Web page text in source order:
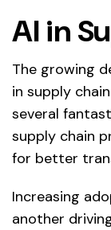
AI in
The growing
in supply
several
supply chain
for better
Increasing
another